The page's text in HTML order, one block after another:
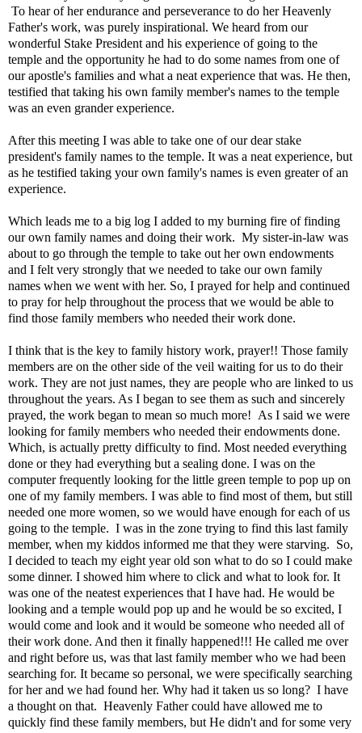
To hear of her endurance and perseverance to do her Heavenly
Father's work, was purely inspirational. We heard from our
wonderful Stake President and his experience of going to the
temple and the opportunity he had to do some names from one of
our apostle's families and what a neat experience that was. He then,
testified that taking his own family member's names to the temple
was an even grander experience.
After this meeting I was able to take one of our dear stake
president's family names to the temple. It was a neat experience, but
as he testified taking your own family's names is even greater of an
experience.
Which leads me to a big log I added to my burning fire of finding
our own family names and doing their work. My sister-in-law was
about to go through the temple to take out her own endowments
and I felt very strongly that we needed to take our own family
names when we went with her. So, I prayed for help and continued
to pray for help throughout the process that we would be able to
find those family members who needed their work done.
I think that is the key to family history work, prayer!! Those family
members are on the other side of the veil waiting for us to do their
work. They are not just names, they are people who are linked to us
throughout the years. As I began to see them as such and sincerely
prayed, the work began to mean so much more! As I said we were
looking for family members who needed their endowments done.
Which, is actually pretty difficulty to find. Most needed everything
done or they had everything but a sealing done. I was on the
computer frequently looking for the little green temple to pop up on
one of my family members. I was able to find most of them, but still
needed one more women, so we would have enough for each of us
going to the temple. I was in the zone trying to find this last family
member, when my kiddos informed me that they were starving. So,
I decided to teach my eight year old son what to do so I could make
some dinner. I showed him where to click and what to look for. It
was one of the neatest experiences that I have had. He would be
looking and a temple would pop up and he would be so excited, I
would come and look and it would be someone who needed all of
their work done. And then it finally happened!!! He called me over
and right before us, was that last family member who we had been
searching for. It became so personal, we were specifically searching
for her and we had found her. Why had it taken us so long? I have
a thought on that. Heavenly Father could have allowed me to
quickly find these family members, but He didn't and for some very